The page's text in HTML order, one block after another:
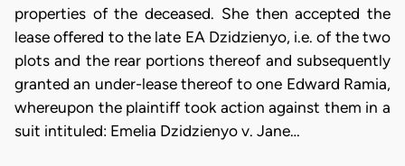
properties of the deceased. She then accepted the
lease offered to the late EA Dzidzienyo, i.e. of the two
plots and the rear portions thereof and subsequently
granted an under-lease thereof to one Edward Ramia,
whereupon the plaintiff took action against them in a
suit intituled: Emelia Dzidzienyo v. Jane…